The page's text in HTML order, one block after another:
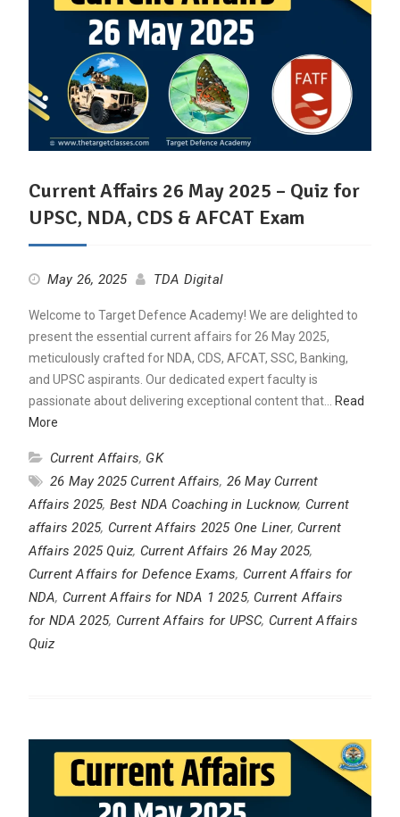
Current Affairs 26 May 2025 – Quiz for
UPSC, NDA, CDS & AFCAT Exam
May 26, 2025 TDA Digital
Welcome to Target Defence Academy! We are delighted to
present the essential current affairs for 26 May 2025,
meticulously crafted for NDA, CDS, AFCAT, SSC, Banking,
and UPSC aspirants. Our dedicated expert faculty is
passionate about delivering exceptional content that… Read
More
Current Affairs, GK
26 May 2025 Current Affairs, 26 May Current
Affairs 2025, Best NDA Coaching in Lucknow, Current
affairs 2025, Current Affairs 2025 One Liner, Current
Affairs 2025 Quiz, Current Affairs 26 May 2025,
Current Affairs for Defence Exams, Current Affairs for
NDA, Current Affairs for NDA 1 2025, Current Affairs
for NDA 2025, Current Affairs for UPSC, Current Affairs
Quiz